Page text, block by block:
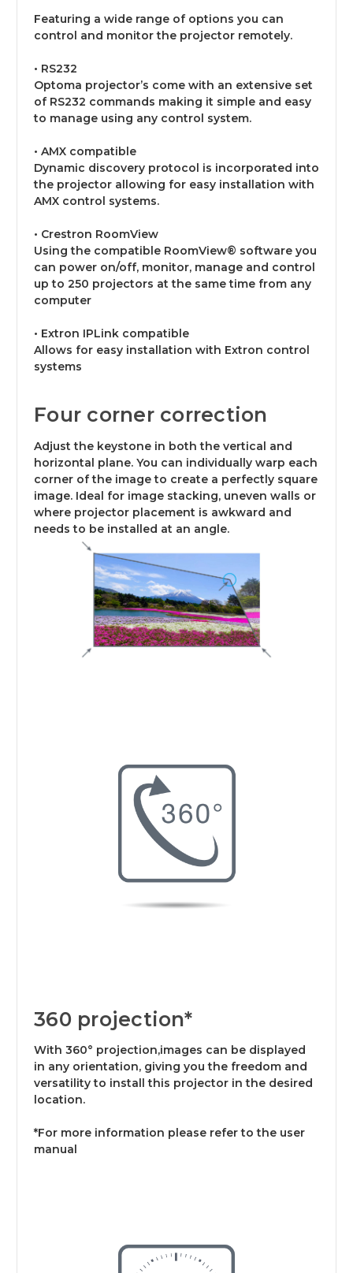
Featuring a wide range of options you can
control and monitor the projector remotely.
• RS232
Optoma projector’s come with an extensive set
of RS232 commands making it simple and easy
to manage using any control system.
• AMX compatible
Dynamic discovery protocol is incorporated into
the projector allowing for easy installation with
AMX control systems.
• Crestron RoomView
Using the compatible RoomView® software you
can power on/off, monitor, manage and control
up to 250 projectors at the same time from any
computer
• Extron IPLink compatible
Allows for easy installation with Extron control
systems
Four corner correction
Adjust the keystone in both the vertical and
horizontal plane. You can individually warp each
corner of the image to create a perfectly square
image. Ideal for image stacking, uneven walls or
where projector placement is awkward and
needs to be installed at an angle.
360 projection*
With 360° projection,images can be displayed
in any orientation, giving you the freedom and
versatility to install this projector in the desired
location.
*For more information please refer to the user
manual